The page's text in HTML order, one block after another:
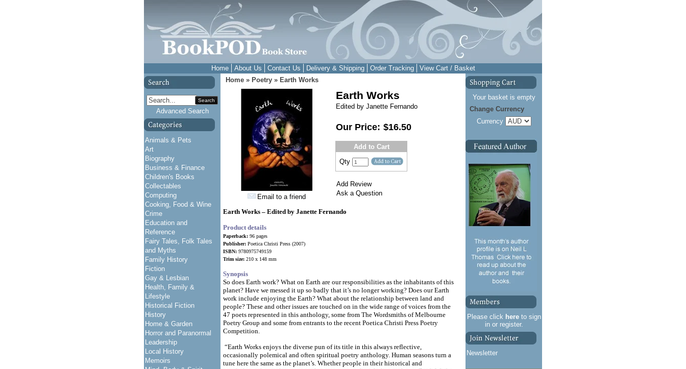
Home About Us Contact Us Delivery & Shipping Order Tracking View Cart / Basket
Search
Advanced Search
Animals & Pets
Art
Biography
Business & Finance
Children's Books
Collectables
Computing
Cooking, Food & Wine
Crime
Education and
Reference
Fairy Tales, Folk Tales
and Myths
Family History
Fiction
Gay & Lesbian
Health, Family &
Lifestyle
Historical Fiction
History
Home & Garden
Horror and Paranormal
Leadership
Local History
Memoirs
Home » Poetry » Earth Works
Email to a friend
Earth Works
Edited by Janette Fernando
Our Price: $16.50
Add to Cart
Qty
Add Review
Ask a Question
Earth Works – Edited by Janette Fernando
Product details
Paperback: 96 pages
Publisher: Poetica Christi Press (2007)
ISBN: 9780975749159
Trim size: 210 x 148 mm
Synopsis
So does Earth work? What on Earth are our responsibilities as the inhabitants of this
planet? Have we messed it up so badly that it’s no longer working? Does our Earth
work include enjoying the Earth? What about the relationship between land and
people? These and other issues are touched on in the wide range of voices from the
47 poets represented in this anthology, some from The Wordsmiths of Melbourne
Poetry Group and some from entrants to the recent Poetica Christi Press Poetry
Competition.
“Earth Works enjoys the diverse pun of its title in this always reflective,
occasionally polemical and often spiritual poetry anthology. Human seasons turn a
tune here the same as the planet’s. Whether people in their historical and
Your basket is empty
Change Currency
Currency
Please click hereto sign
in or register.
Newsletter